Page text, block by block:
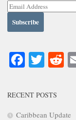
Email
RECENT POSTS
Caribbean Update